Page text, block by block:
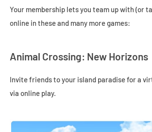
Your membership lets you team up with (or
online in these and many more games:
Animal Crossing: New Horizons
Invite friends to your island paradise for a
via online play.